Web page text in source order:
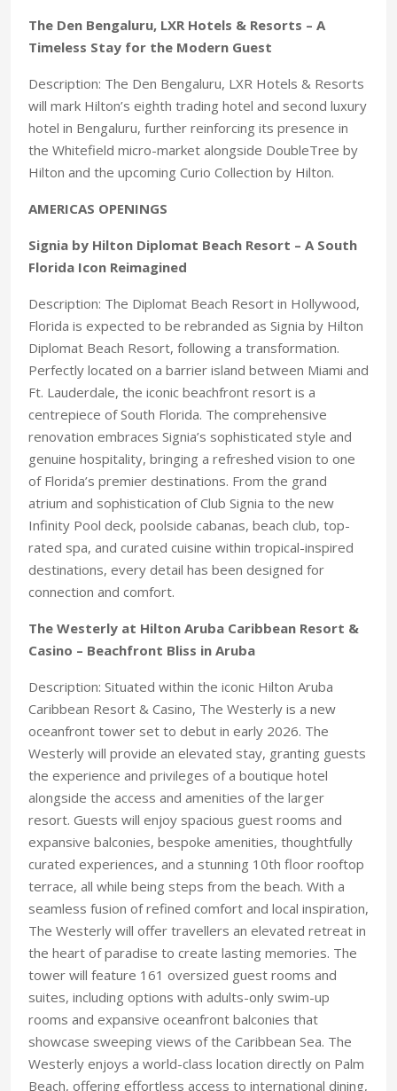
The Den Bengaluru, LXR Hotels & Resorts – A
Timeless Stay for the Modern Guest
Description: The Den Bengaluru, LXR Hotels & Resorts
will mark Hilton’s eighth trading hotel and second luxury
hotel in Bengaluru, further reinforcing its presence in
the Whitefield micro-market alongside DoubleTree by
Hilton and the upcoming Curio Collection by Hilton.
AMERICAS OPENINGS
Signia by Hilton Diplomat Beach Resort – A South
Florida Icon Reimagined
Description: The Diplomat Beach Resort in Hollywood,
Florida is expected to be rebranded as Signia by Hilton
Diplomat Beach Resort, following a transformation.
Perfectly located on a barrier island between Miami and
Ft. Lauderdale, the iconic beachfront resort is a
centrepiece of South Florida. The comprehensive
renovation embraces Signia’s sophisticated style and
genuine hospitality, bringing a refreshed vision to one
of Florida’s premier destinations. From the grand
atrium and sophistication of Club Signia to the new
Infinity Pool deck, poolside cabanas, beach club, top-
rated spa, and curated cuisine within tropical-inspired
destinations, every detail has been designed for
connection and comfort.
The Westerly at Hilton Aruba Caribbean Resort &
Casino – Beachfront Bliss in Aruba
Description: Situated within the iconic Hilton Aruba
Caribbean Resort & Casino, The Westerly is a new
oceanfront tower set to debut in early 2026. The
Westerly will provide an elevated stay, granting guests
the experience and privileges of a boutique hotel
alongside the access and amenities of the larger
resort. Guests will enjoy spacious guest rooms and
expansive balconies, bespoke amenities, thoughtfully
curated experiences, and a stunning 10th floor rooftop
terrace, all while being steps from the beach. With a
seamless fusion of refined comfort and local inspiration,
The Westerly will offer travellers an elevated retreat in
the heart of paradise to create lasting memories. The
tower will feature 161 oversized guest rooms and
suites, including options with adults-only swim-up
rooms and expansive oceanfront balconies that
showcase sweeping views of the Caribbean Sea. The
Westerly enjoys a world-class location directly on Palm
Beach, offering effortless access to international dining,